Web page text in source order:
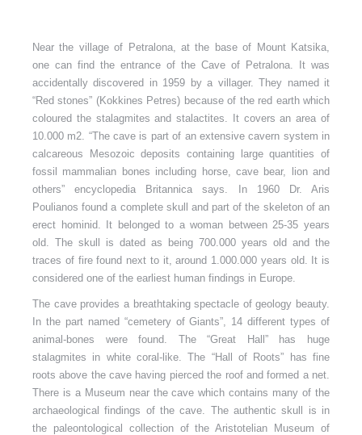
Near the village of Petralona, at the base of Mount Katsika,
one can find the entrance of the Cave of Petralona. It was
accidentally discovered in 1959 by a villager. They named it
“Red stones” (Kokkines Petres) because of the red earth which
coloured the stalagmites and stalactites. It covers an area of
10.000 m2. “The cave is part of an extensive cavern system in
calcareous Mesozoic deposits containing large quantities of
fossil mammalian bones including horse, cave bear, lion and
others” encyclopedia Britannica says. In 1960 Dr. Aris
Poulianos found a complete skull and part of the skeleton of an
erect hominid. It belonged to a woman between 25-35 years
old. The skull is dated as being 700.000 years old and the
traces of fire found next to it, around 1.000.000 years old. It is
considered one of the earliest human findings in Europe.
The cave provides a breathtaking spectacle of geology beauty.
In the part named “cemetery of Giants”, 14 different types of
animal-bones were found. The “Great Hall” has huge
stalagmites in white coral-like. The “Hall of Roots” has fine
roots above the cave having pierced the roof and formed a net.
There is a Museum near the cave which contains many of the
archaeological findings of the cave. The authentic skull is in
the paleontological collection of the Aristotelian Museum of